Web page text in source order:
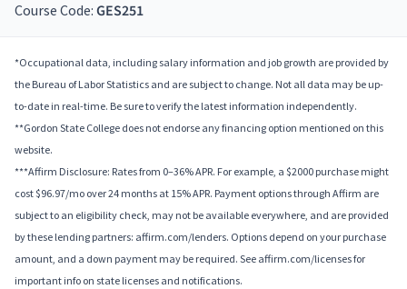
Course Code: GES251
*Occupational data, including salary information and job growth are provided by
the Bureau of Labor Statistics and are subject to change. Not all data may be up-
to-date in real-time. Be sure to verify the latest information independently.
**Gordon State College does not endorse any financing option mentioned on this
website.
***Affirm Disclosure: Rates from 0–36% APR. For example, a $2000 purchase might
cost $96.97/mo over 24 months at 15% APR. Payment options through Affirm are
subject to an eligibility check, may not be available everywhere, and are provided
by these lending partners: affirm.com/lenders. Options depend on your purchase
amount, and a down payment may be required. See affirm.com/licenses for
important info on state licenses and notifications.